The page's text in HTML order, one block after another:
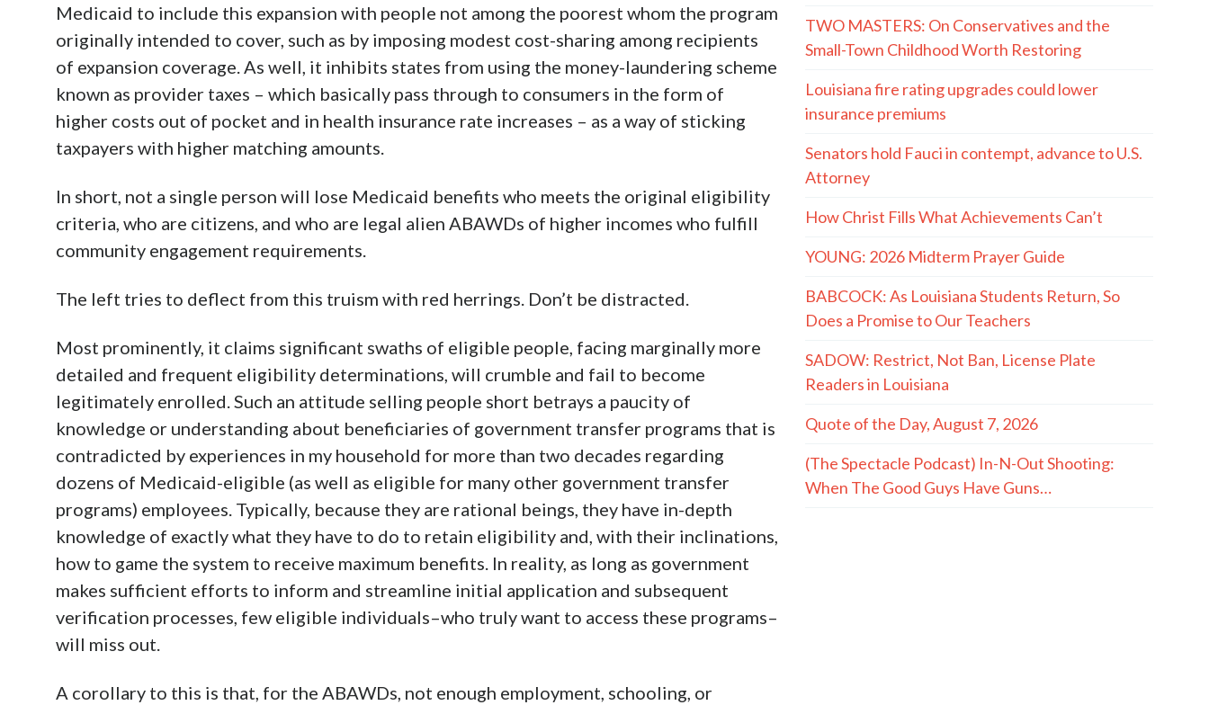
Medicaid to include this expansion with people not among the poorest whom the program
originally intended to cover, such as by imposing modest cost-sharing among recipients
of expansion coverage. As well, it inhibits states from using the money-laundering scheme
known as provider taxes – which basically pass through to consumers in the form of
higher costs out of pocket and in health insurance rate increases – as a way of sticking
taxpayers with higher matching amounts.
In short, not a single person will lose Medicaid benefits who meets the original eligibility
criteria, who are citizens, and who are legal alien ABAWDs of higher incomes who fulfill
community engagement requirements.
The left tries to deflect from this truism with red herrings. Don’t be distracted.
Most prominently, it claims significant swaths of eligible people, facing marginally more
detailed and frequent eligibility determinations, will crumble and fail to become
legitimately enrolled. Such an attitude selling people short betrays a paucity of
knowledge or understanding about beneficiaries of government transfer programs that is
contradicted by experiences in my household for more than two decades regarding
dozens of Medicaid-eligible (as well as eligible for many other government transfer
programs) employees. Typically, because they are rational beings, they have in-depth
knowledge of exactly what they have to do to retain eligibility and, with their inclinations,
how to game the system to receive maximum benefits. In reality, as long as government
makes sufficient efforts to inform and streamline initial application and subsequent
verification processes, few eligible individuals–who truly want to access these programs–
will miss out.
A corollary to this is that, for the ABAWDs, not enough employment, schooling, or
TWO MASTERS: On Conservatives and the
Small-Town Childhood Worth Restoring
Louisiana fire rating upgrades could lower
insurance premiums
Senators hold Fauci in contempt, advance to U.S.
Attorney
How Christ Fills What Achievements Can’t
YOUNG: 2026 Midterm Prayer Guide
BABCOCK: As Louisiana Students Return, So
Does a Promise to Our Teachers
SADOW: Restrict, Not Ban, License Plate
Readers in Louisiana
Quote of the Day, August 7, 2026
(The Spectacle Podcast) In-N-Out Shooting:
When The Good Guys Have Guns…